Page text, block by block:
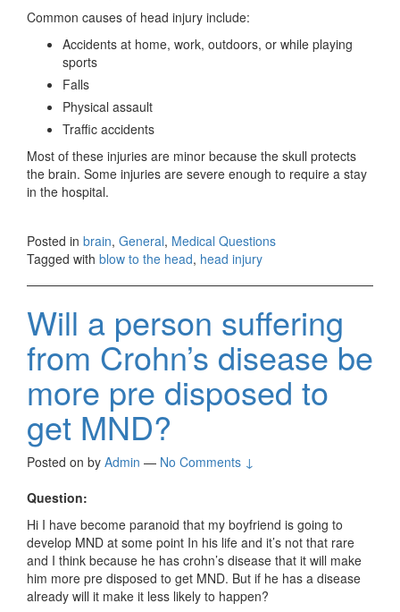
Common causes of head injury include:
Accidents at home, work, outdoors, or while playing
sports
Falls
Physical assault
Traffic accidents
Most of these injuries are minor because the skull protects
the brain. Some injuries are severe enough to require a stay
in the hospital.
Posted in brain, General, Medical Questions
Tagged with blow to the head, head injury
Will a person suffering
from Crohn’s disease be
more pre disposed to
get MND?
Posted on by Admin — No Comments ↓
Question:
Hi I have become paranoid that my boyfriend is going to
develop MND at some point In his life and it’s not that rare
and I think because he has crohn’s disease that it will make
him more pre disposed to get MND. But if he has a disease
already will it make it less likely to happen?